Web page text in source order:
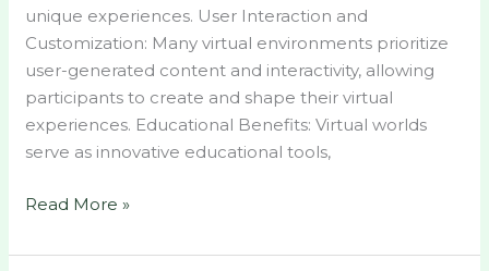
unique experiences. User Interaction and
Customization: Many virtual environments prioritize
user-generated content and interactivity, allowing
participants to create and shape their virtual
experiences. Educational Benefits: Virtual worlds
serve as innovative educational tools,
Read More »